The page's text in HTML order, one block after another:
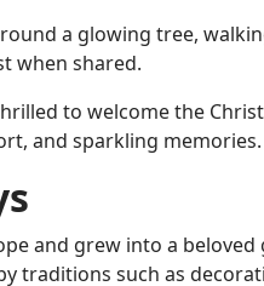
a glowing tree,
when shared.
to welcome the
and sparkling memories.
and grew into a
traditions such as